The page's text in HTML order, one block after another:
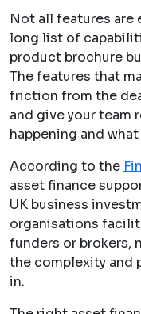
Not all features are
long list of
product brochure
The features that
friction from the
and give your team
happening and
According to the
asset finance
UK business
organisations
funders or brokers,
the complexity and
in.